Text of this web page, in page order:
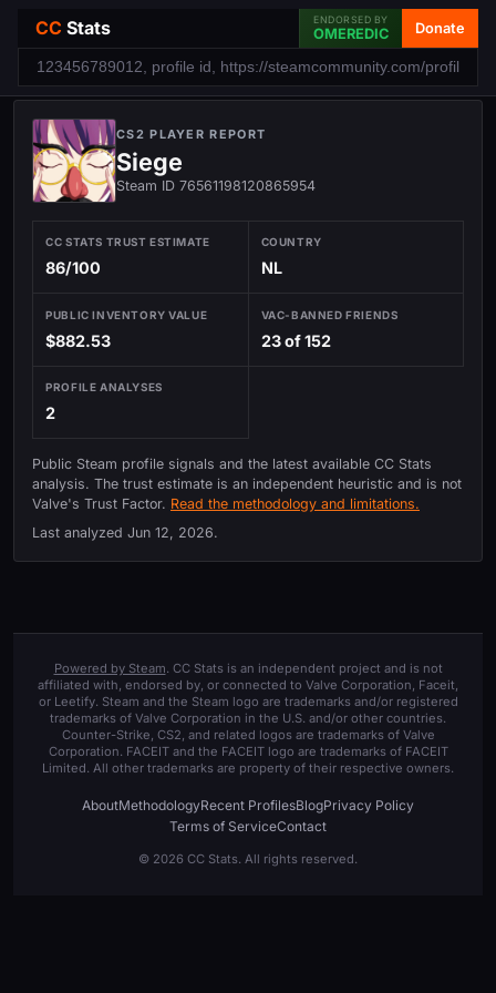
CC Stats ENDORSED BY
OMEREDIC Donate
CS2 PLAYER REPORT
Siege
Steam ID 76561198120865954
CC STATS TRUST ESTIMATE
86/100
COUNTRY
NL
PUBLIC INVENTORY VALUE
$882.53
VAC-BANNED FRIENDS
23 of 152
PROFILE ANALYSES
2
Public Steam profile signals and the latest available CC Stats
analysis. The trust estimate is an independent heuristic and is not
Valve's Trust Factor. Read the methodology and limitations.
Last analyzed Jun 12, 2026.
Powered by Steam. CC Stats is an independent project and is not
affiliated with, endorsed by, or connected to Valve Corporation, Faceit,
or Leetify. Steam and the Steam logo are trademarks and/or registered
trademarks of Valve Corporation in the U.S. and/or other countries.
Counter-Strike, CS2, and related logos are trademarks of Valve
Corporation. FACEIT and the FACEIT logo are trademarks of FACEIT
Limited. All other trademarks are property of their respective owners.
AboutMethodologyRecent ProfilesBlogPrivacy Policy
Terms of ServiceContact
© 2026 CC Stats. All rights reserved.